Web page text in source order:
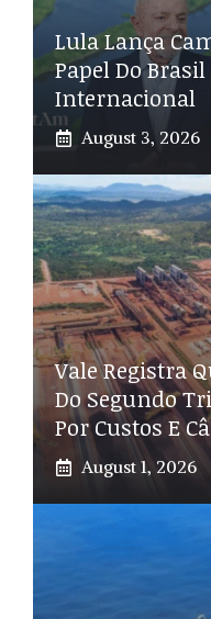
Lula Lança
Papel Do
Internacional
August 3, 2026
Vale Registra
Do Segundo
Por Custos E
August 1, 2026